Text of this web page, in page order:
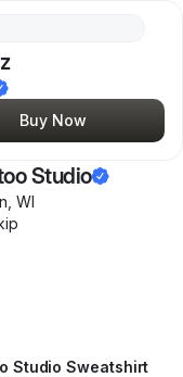
Buy Now
Studio
,WI
Studio Sweatshirt